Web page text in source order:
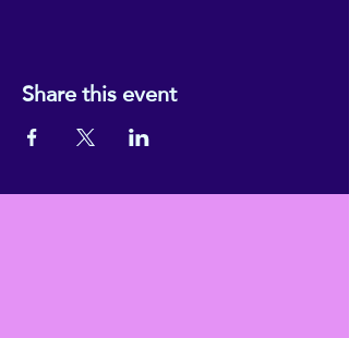
Share this event